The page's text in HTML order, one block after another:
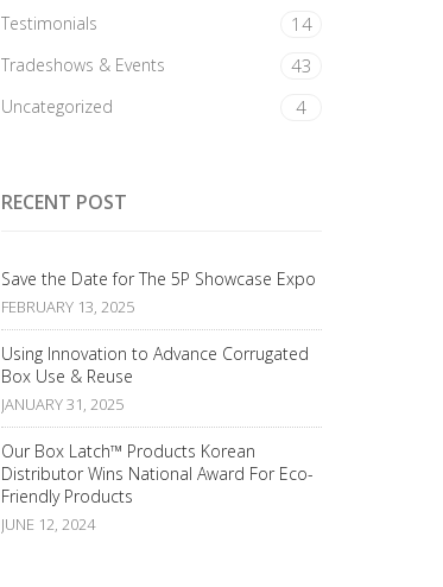
Testimonials 14
Tradeshows & Events 43
Uncategorized 4
RECENT POST
Save the Date for The 5P Showcase Expo
FEBRUARY 13, 2025
Using Innovation to Advance Corrugated
Box Use & Reuse
JANUARY 31, 2025
Our Box Latch™ Products Korean
Distributor Wins National Award For Eco-
Friendly Products
JUNE 12, 2024